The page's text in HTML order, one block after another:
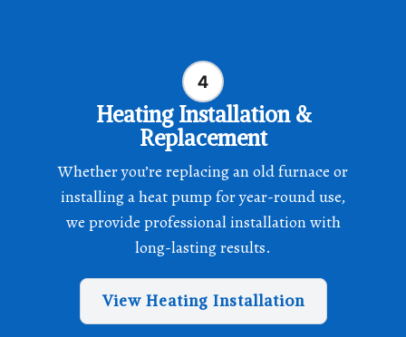
Heating Installation &
Replacement
Whether you’re replacing an old furnace or
installing a heat pump for year-round use,
we provide professional installation with
long-lasting results.
View Heating Installation